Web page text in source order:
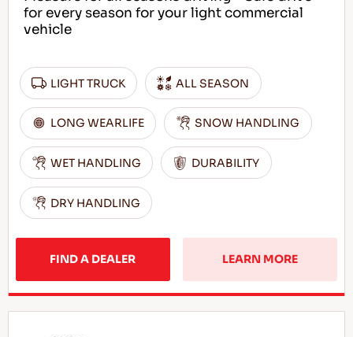
for every season for your light commercial
vehicle
LIGHT TRUCK ALL SEASON
LONG WEARLIFE SNOW HANDLING
WET HANDLING DURABILITY
DRY HANDLING
FIND A DEALER LEARN MORE